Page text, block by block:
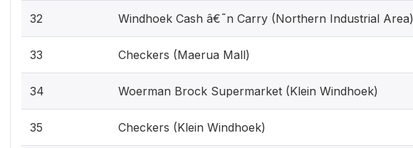
32 Windhoek Cash â€˜n Carry (Northern Industrial Area)
33 Checkers (Maerua Mall)
34 Woerman Brock Supermarket (Klein Windhoek)
35 Checkers (Klein Windhoek)